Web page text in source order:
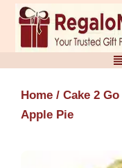
Skip
content
Home / Cake 2 Go
Apple Pie